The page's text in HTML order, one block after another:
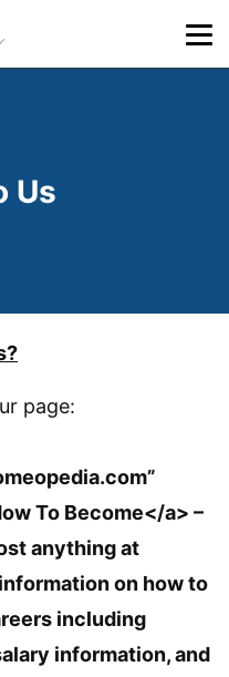
Us
page:
To Become</a> –
anything at
on how to
including
information, and